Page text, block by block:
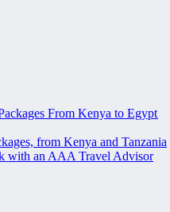
From Kenya to Egypt
from Kenya and Tanzania
with an AAA Travel Advisor